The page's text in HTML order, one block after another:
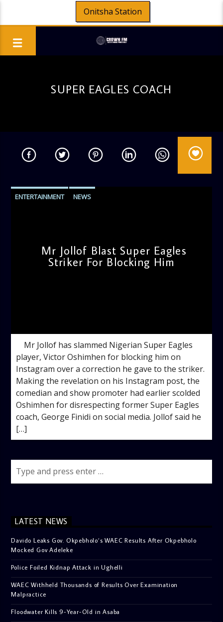
Onitsha Station
SUPER EAGLES COACH
ENTERTAINMENT NEWS
Mr Jollof Blast Super Eagles
Striker For Blocking Him
Mr Jollof has slammed Nigerian Super Eagles
player, Victor Oshimhen for blocking him on
Instagram over a correction he gave to the striker.
Making the revelation on his Instagram post, the
comedian and show promoter had earlier scolded
Oshimhen for disrespecting former Super Eagles
coach, George Finidi on social media. Jollof said he
[…]
LATEST NEWS
Davido Leaks Gov. Okpebholo’s WAEC Results After Okpebholo
Mocked Gov Adeleke
Police Foiled Kidnap Attack in Ughelli
WAEC Withheld Thousands of Results Over Examination
Malpractice
Floodwater Kills 9-Year-Old in Asaba